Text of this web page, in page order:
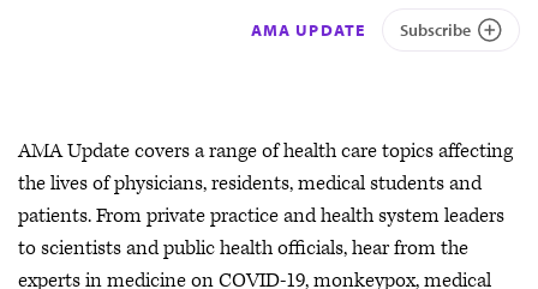
AMA UPDATE Subscribe
AMA Update covers a range of health care topics affecting
the lives of physicians, residents, medical students and
patients. From private practice and health system leaders
to scientists and public health officials, hear from the
experts in medicine on COVID-19, monkeypox, medical